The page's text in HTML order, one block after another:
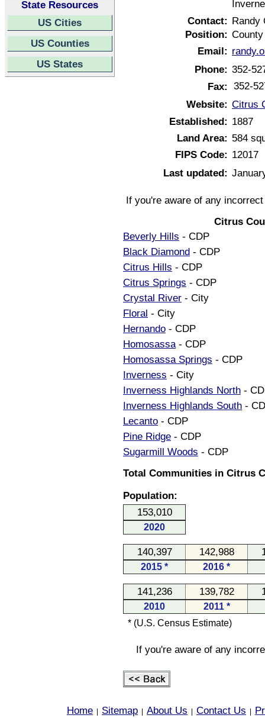
State Resources
US Cities
US Counties
US States
Contact: Randy
Position:
Email:
Phone: 352-
Fax: 352-
Website: Citrus
Established: 1887
Land Area: 584
FIPS Code: 12017
Last updated:
If you're aware of any
Citrus
Beverly Hills - CDP
Black Diamond - CDP
Citrus Hills - CDP
Citrus Springs - CDP
Crystal River - City
Floral - City
Hernando - CDP
Homosassa- CDP
Homosassa Springs - CDP
Inverness - City
Inverness Highlands North -
Inverness Highlands South -
Lecanto - CDP
Pine Ridge - CDP
Sugarmill Woods - CDP
Total Communities in Citrus
Population:
153,010
2020
140,397 142,988
2015 * 2016 *
141,236 139,782
2010
2011 *
* (U.S. Census Estimate)
If you're aware of any
Home Sitemap About Us Contact Us